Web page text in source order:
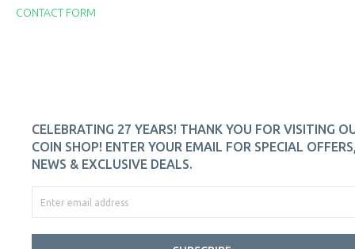
CONTACT FORM
CELEBRATING 27 YEARS! THANK YOU FOR VISITING
COIN SHOP! ENTER YOUR EMAIL FOR SPECIAL
NEWS & EXCLUSIVE DEALS.